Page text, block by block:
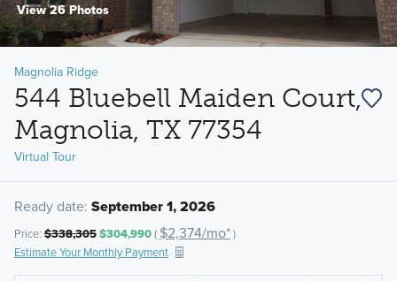
View 26 Photos
Magnolia Ridge
544 Bluebell Maiden Court,
Magnolia, TX 77354
Virtual Tour
Ready date: September 1, 2026
Price:$338,305$304,990( $2,374/mo*)
Estimate Your Monthly Payment